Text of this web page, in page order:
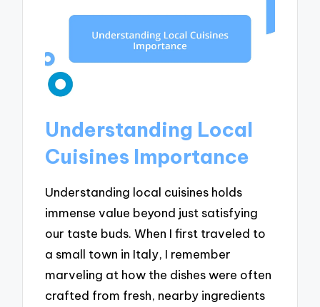
Understanding Local
Cuisines Importance
Understanding local cuisines holds
immense value beyond just satisfying
our taste buds. When I first traveled to
a small town in Italy, I remember
marveling at how the dishes were often
crafted from fresh, nearby ingredients